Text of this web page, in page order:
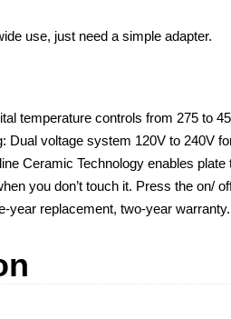
use, just need a simple adapter.
temperature controls from 275 to
Dual voltage system 120V to 240V
Ceramic Technology enables
you don’t touch it. Press the on/
year replacement, two-year warranty.